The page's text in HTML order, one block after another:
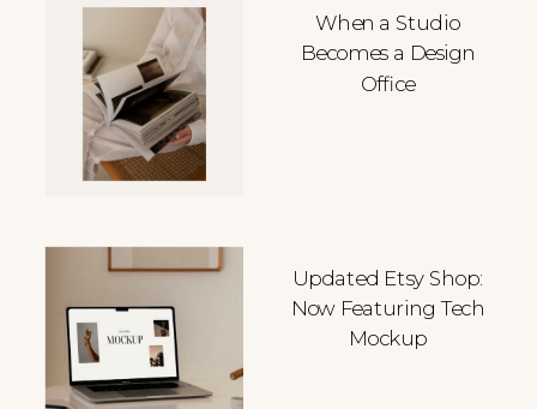
When a Studio
Becomes a Design
Office
Updated Etsy Shop:
Now Featuring Tech
Mockup